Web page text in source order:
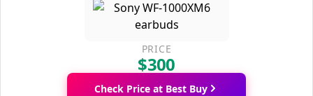
PRICE
$300
Check Price at Best Buy